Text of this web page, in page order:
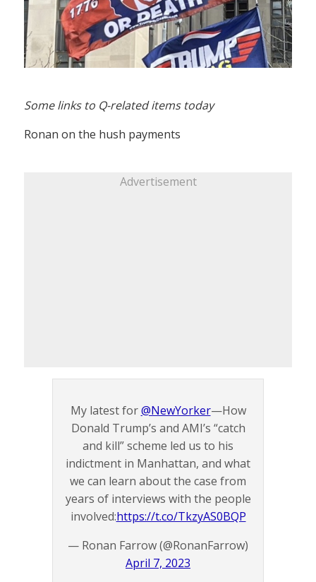
Some links to Q-related items today
Ronan on the hush payments
Advertisement
My latest for@NewYorker—How
Donald Trump’s and AMI’s “catch
and kill” scheme led us to his
indictment in Manhattan, and what
we can learn about the case from
years of interviews with the people
involved:https://t.co/TkzyAS0BQP
— Ronan Farrow (@RonanFarrow)
April 7, 2023